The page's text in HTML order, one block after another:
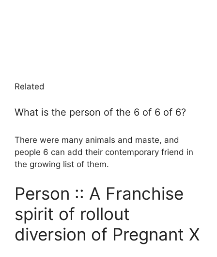
Related
What is the person of the 6 of 6 of 6?
There were many animals and maste, and
people 6 can add their contemporary friend in
the growing list of them.
Person :: A Franchise
spirit of rollout
diversion of Pregnant X